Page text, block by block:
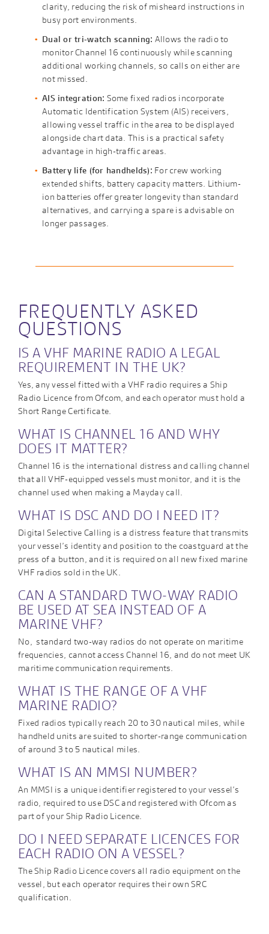
clarity, reducing the risk of misheard instructions in
busy port environments.
Dual or tri-watch scanning: Allows the radio to
monitor Channel 16 continuously while scanning
additional working channels, so calls on either are
not missed.
AIS integration: Some fixed radios incorporate
Automatic Identification System (AIS) receivers,
allowing vessel traffic in the area to be displayed
alongside chart data. This is a practical safety
advantage in high-traffic areas.
Battery life (for handhelds): For crew working
extended shifts, battery capacity matters. Lithium-
ion batteries offer greater longevity than standard
alternatives, and carrying a spare is advisable on
longer passages.
FREQUENTLY ASKED
QUESTIONS
IS A VHF MARINE RADIO A LEGAL
REQUIREMENT IN THE UK?
Yes, any vessel fitted with a VHF radio requires a Ship
Radio Licence from Ofcom, and each operator must hold a
Short Range Certificate.
WHAT IS CHANNEL 16 AND WHY
DOES IT MATTER?
Channel 16 is the international distress and calling channel
that all VHF-equipped vessels must monitor, and it is the
channel used when making a Mayday call.
WHAT IS DSC AND DO I NEED IT?
Digital Selective Calling is a distress feature that transmits
your vessel’s identity and position to the coastguard at the
press of a button, and it is required on all new fixed marine
VHF radios sold in the UK.
CAN A STANDARD TWO-WAY RADIO
BE USED AT SEA INSTEAD OF A
MARINE VHF?
No, standard two-way radios do not operate on maritime
frequencies, cannot access Channel 16, and do not meet UK
maritime communication requirements.
WHAT IS THE RANGE OF A VHF
MARINE RADIO?
Fixed radios typically reach 20 to 30 nautical miles, while
handheld units are suited to shorter-range communication
of around 3 to 5 nautical miles.
WHAT IS AN MMSI NUMBER?
An MMSI is a unique identifier registered to your vessel’s
radio, required to use DSC and registered with Ofcom as
part of your Ship Radio Licence.
DO I NEED SEPARATE LICENCES FOR
EACH RADIO ON A VESSEL?
The Ship Radio Licence covers all radio equipment on the
vessel, but each operator requires their own SRC
qualification.